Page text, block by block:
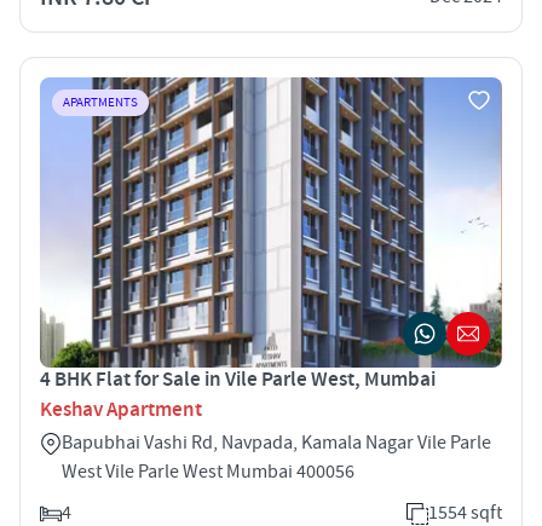
APARTMENTS
4 BHK Flat for Sale in Vile Parle West, Mumbai
Keshav Apartment
Bapubhai Vashi Rd, Navpada, Kamala Nagar Vile Parle
West Vile Parle West Mumbai 400056
4
1554 sqft